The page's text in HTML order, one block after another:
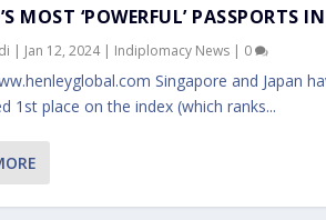
MOST ‘POWERFUL’ PASSPORTS
| Jan 12, 2024| Indiplomacy News | 0
Singapore and Japan
1st place on the index (which ranks...